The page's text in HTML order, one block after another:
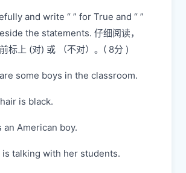
and write “ ” for True and “ ”
the statements. 仔细阅读，
标上 (对) 或 （不对）。( 8分 )
some boys in the classroom.
is black.
an American boy.
is talking with her students.